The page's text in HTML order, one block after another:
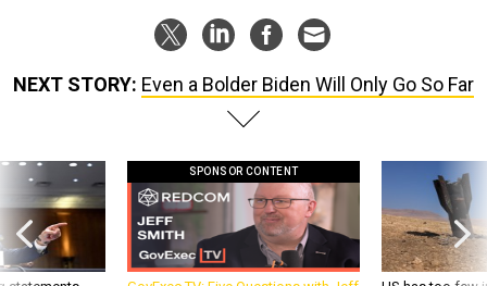
NEXT STORY: Even a Bolder Biden Will Only Go So Far
SPONSOR CONTENT